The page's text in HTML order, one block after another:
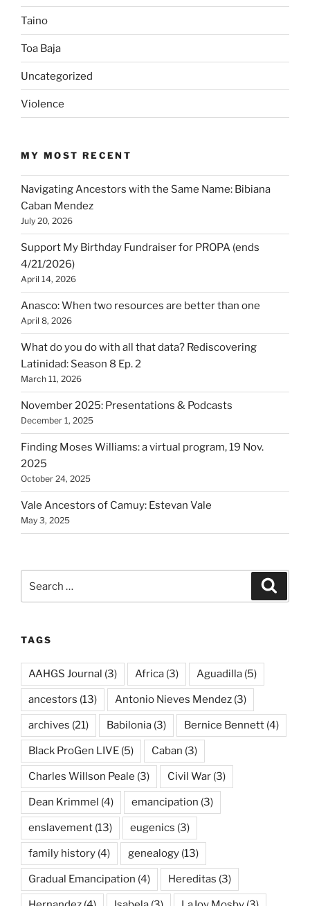
Taino
Toa Baja
Uncategorized
Violence
MY MOST RECENT
Navigating Ancestors with the Same Name: Bibiana
Caban Mendez
July 20, 2026
Support My Birthday Fundraiser for PROPA (ends
4/21/2026)
April 14, 2026
Anasco: When two resources are better than one
April 8, 2026
What do you do with all that data? Rediscovering
Latinidad: Season 8 Ep. 2
March 11, 2026
November 2025: Presentations & Podcasts
December 1, 2025
Finding Moses Williams: a virtual program, 19 Nov.
2025
October 24, 2025
Vale Ancestors of Camuy: Estevan Vale
May 3, 2025
for:
TAGS
AAHGS Journal (3) Africa (3) Aguadilla (5)
ancestors (13) Antonio Nieves Mendez (3)
archives (21) Babilonia (3) Bernice Bennett (4)
Black ProGen LIVE (5) Caban (3)
Charles Willson Peale (3) Civil War (3)
Dean Krimmel (4) emancipation (3)
enslavement (13) eugenics (3)
family history (4) genealogy (13)
Gradual Emancipation (4) Hereditas (3)